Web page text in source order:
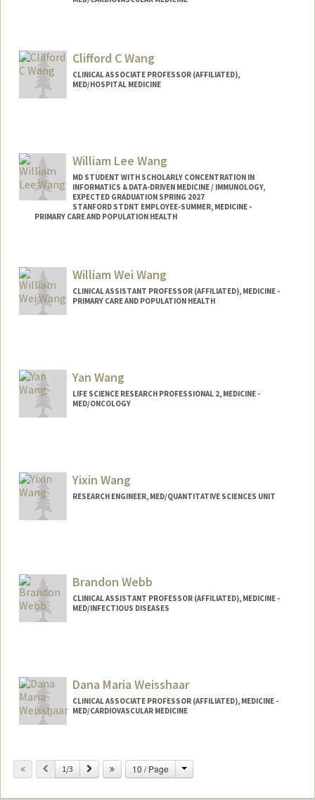
Mail Code: 5406
wangandy@stanford.edu
Clifford C Wang
CLINICAL ASSOCIATE PROFESSOR (AFFILIATED),
MED/HOSPITAL MEDICINE
William Lee Wang
MD STUDENT WITH SCHOLARLY CONCENTRATION IN
INFORMATICS & DATA-DRIVEN MEDICINE / IMMUNOLOGY,
EXPECTED GRADUATION SPRING 2027
STANFORD STDNT EMPLOYEE-SUMMER, MEDICINE -
PRIMARY CARE AND POPULATION HEALTH
Mail Code: 5411
wwang20@stanford.edu
William Wei Wang
CLINICAL ASSISTANT PROFESSOR (AFFILIATED), MEDICINE -
PRIMARY CARE AND POPULATION HEALTH
Yan Wang
LIFE SCIENCE RESEARCH PROFESSIONAL 2, MEDICINE -
MED/ONCOLOGY
Yixin Wang
RESEARCH ENGINEER, MED/QUANTITATIVE SCIENCES UNIT
Brandon Webb
CLINICAL ASSISTANT PROFESSOR (AFFILIATED), MEDICINE -
MED/INFECTIOUS DISEASES
Dana Maria Weisshaar
CLINICAL ASSOCIATE PROFESSOR (AFFILIATED), MEDICINE -
MED/CARDIOVASCULAR MEDICINE
Previous
1/3 Next 10 / Page Change